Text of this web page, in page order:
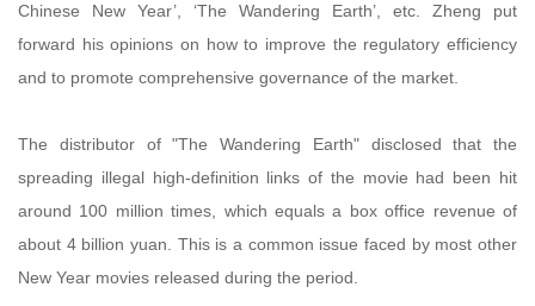
Chinese New Year’, ‘The Wandering Earth’, etc. Zheng put
forward his opinions on how to improve the regulatory efficiency
and to promote comprehensive governance of the market.
The distributor of "The Wandering Earth" disclosed that the
spreading illegal high-definition links of the movie had been hit
around 100 million times, which equals a box office revenue of
about 4 billion yuan. This is a common issue faced by most other
New Year movies released during the period.